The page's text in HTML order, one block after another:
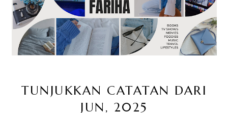
TUNJUKKAN CATATAN DARI
JUN, 2025